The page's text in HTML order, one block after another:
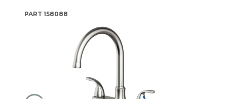
PART 158088